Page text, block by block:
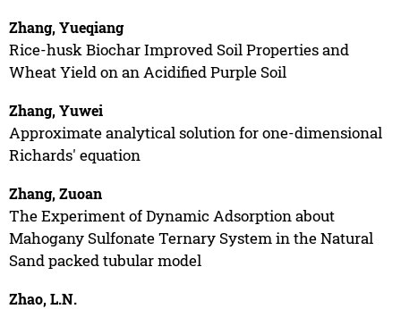
Zhang, Yueqiang
Rice-husk Biochar Improved Soil Properties and
Wheat Yield on an Acidified Purple Soil
Zhang, Yuwei
Approximate analytical solution for one-dimensional
Richards' equation
Zhang, Zuoan
The Experiment of Dynamic Adsorption about
Mahogany Sulfonate Ternary System in the Natural
Sand packed tubular model
Zhao, L.N.